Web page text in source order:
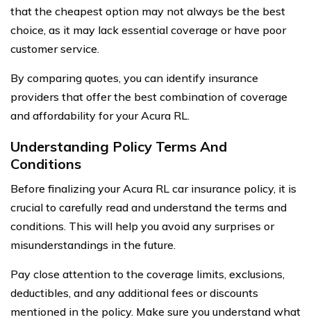
that the cheapest option may not always be the best
choice, as it may lack essential coverage or have poor
customer service.
By comparing quotes, you can identify insurance
providers that offer the best combination of coverage
and affordability for your Acura RL.
Understanding Policy Terms And
Conditions
Before finalizing your Acura RL car insurance policy, it is
crucial to carefully read and understand the terms and
conditions. This will help you avoid any surprises or
misunderstandings in the future.
Pay close attention to the coverage limits, exclusions,
deductibles, and any additional fees or discounts
mentioned in the policy. Make sure you understand what